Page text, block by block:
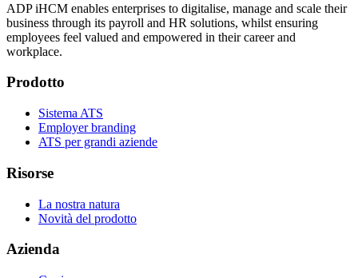
ADP iHCM enables enterprises to digitalise, manage and scale their
business through its payroll and HR solutions, whilst ensuring
employees feel valued and empowered in their career and
workplace.
Prodotto
Sistema ATS
Employer branding
ATS per grandi aziende
Risorse
La nostra natura
Novità del prodotto
Azienda